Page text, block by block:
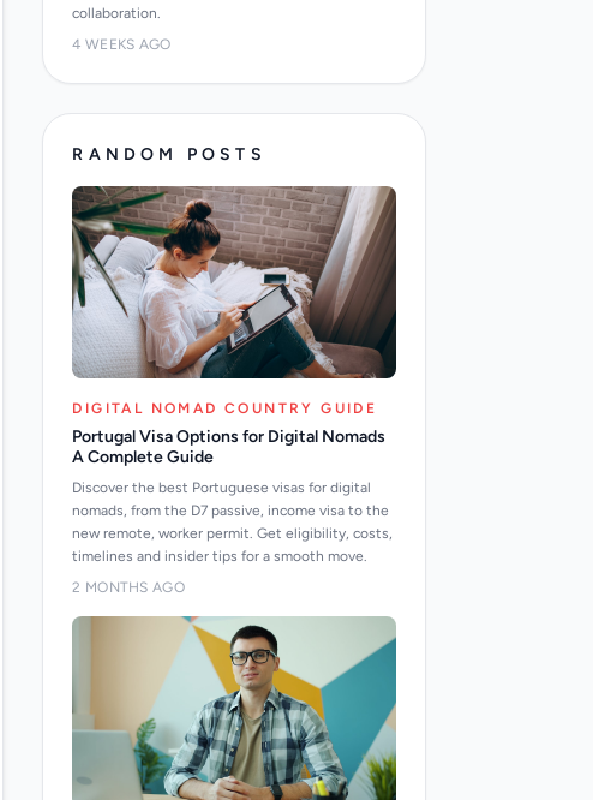
collaboration.
4 WEEKS AGO
RANDOM POSTS
DIGITAL NOMAD COUNTRY GUIDE
Portugal Visa Options for Digital Nomads
A Complete Guide
Discover the best Portuguese visas for digital
nomads, from the D7 passive, income visa to the
new remote, worker permit. Get eligibility, costs,
timelines and insider tips for a smooth move.
2 MONTHS AGO